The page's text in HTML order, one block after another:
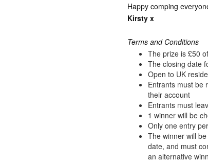
Happy comping
Kirsty x
Terms and Conditions
The prize is £50
The closing date
Open to UK
Entrants must be
their account
Entrants must
1 winner will be
Only one entry
The winner will
date, and must
an alternative